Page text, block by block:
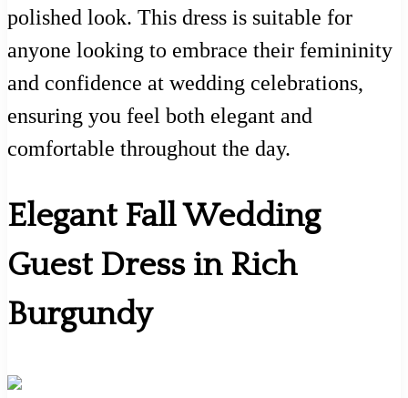
polished look. This dress is suitable for
anyone looking to embrace their femininity
and confidence at wedding celebrations,
ensuring you feel both elegant and
comfortable throughout the day.
Elegant Fall Wedding
Guest Dress in Rich
Burgundy